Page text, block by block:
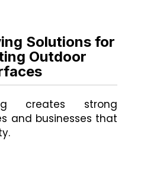
Solutions for
Outdoor
creates strong
and businesses that